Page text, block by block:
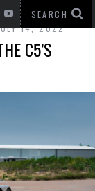
14, 2022
C5’S